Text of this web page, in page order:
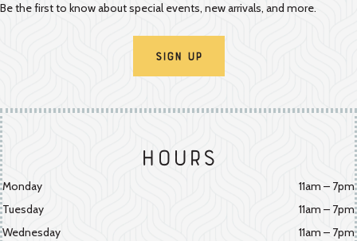
Be the first to know about special events, new arrivals, and more.
Sign Up
Hours
Monday
11am – 7pm
Tuesday
11am – 7pm
Wednesday
11am – 7pm